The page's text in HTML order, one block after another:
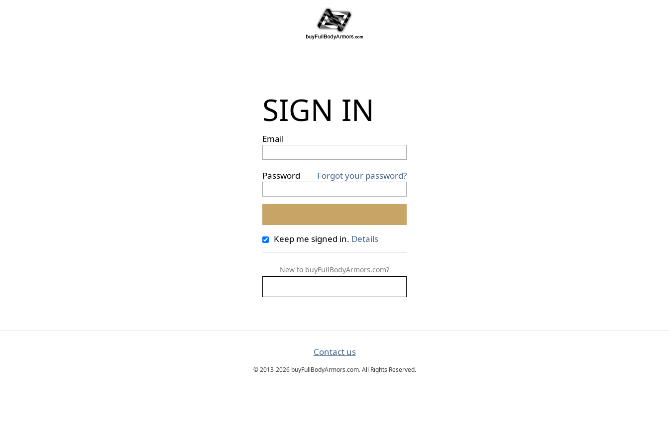
SIGN IN
Email
Password Forgot your password?
Keep me signed in. Details
New to buyFullBodyArmors.com?
Contact us
© 2013-2026 buyFullBodyArmors.com. All Rights Reserved.